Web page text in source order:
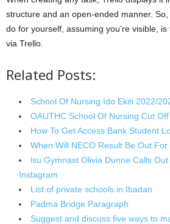
structure and an open-ended manner.
do for yourself, assuming you’re visible,
via Trello.
Related Posts:
School Of Nursing Ido Ekiti 2022/
OAUTHC School Of Nursing Cut
How To Get Access Bank Student
When Will NECO Result Be Out For
lsu Gymnast Olivia Dunne Calls
Instagram
List of private schools in Ibadan
Padma Bridge Paragraph
Suggest and discuss five ways to